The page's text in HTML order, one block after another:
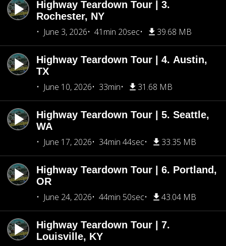
Highway Teardown Tour | 3.
Rochester, NY
June 3, 2026
41min 20sec 39.68 MB
Highway Teardown Tour | 4. Austin,
TX
June 10, 2026
33min 31.68 MB
Highway Teardown Tour | 5. Seattle,
WA
June 17, 2026
34min 44sec 33.35 MB
Highway Teardown Tour | 6. Portland,
OR
June 24, 2026
44min 50sec 43.04 MB
Highway Teardown Tour | 7.
Louisville, KY